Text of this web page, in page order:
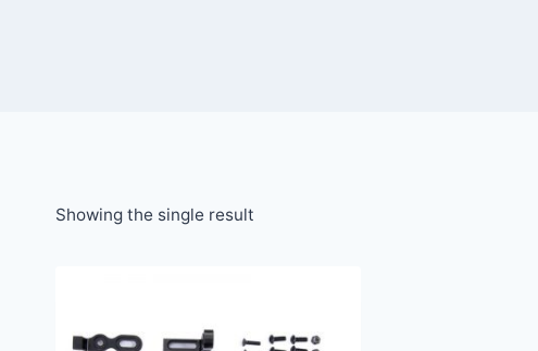
Showing the single result